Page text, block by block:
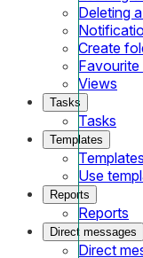
Deleting
Create
Views
Tasks
Tasks
Templates
Templates
Use
Reports
Reports
Direct messages
Direct